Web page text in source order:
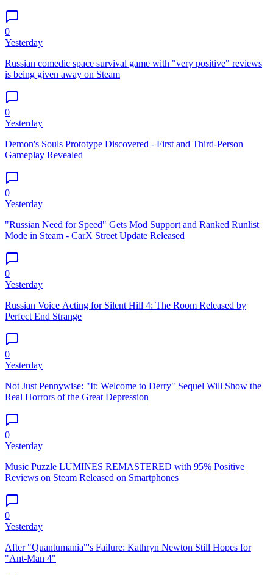
0
Yesterday
Russian comedic space survival game with "very positive" reviews
is being given away on Steam
0
Yesterday
Demon's Souls Prototype Discovered - First and Third-Person
Gameplay Revealed
0
Yesterday
"Russian Need for Speed" Gets Mod Support and Ranked Runlist
Mode in Steam - CarX Street Update Released
0
Yesterday
Russian Voice Acting for Silent Hill 4: The Room Released by
Perfect End Strange
0
Yesterday
Not Just Pennywise: "It: Welcome to Derry" Sequel Will Show the
Real Horrors of the Great Depression
0
Yesterday
Music Puzzle LUMINES REMASTERED with 95% Positive
Reviews on Steam Released on Smartphones
0
Yesterday
After "Quantumania"'s Failure: Kathryn Newton Still Hopes for
"Ant-Man 4"